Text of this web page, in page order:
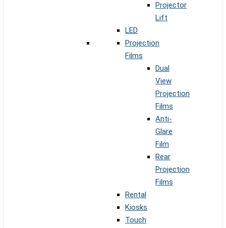
Projector
Lift
LED
Projection
Films
Dual
View
Projection
Films
Anti-
Glare
Film
Rear
Projection
Films
Rental
Kiosks
Touch